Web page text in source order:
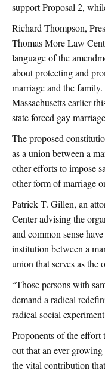
support Proposal 2,
Richard Thompson,
Thomas More Law
language of the
about protecting and
marriage and the
Massachusetts earlier
state forced gay
The proposed
as a union between a
other efforts to impose
other form of marriage
Patrick T. Gillen, an
Center advising the
and common sense
institution between a
union that serves as
“Those persons with
demand a radical
radical social
Proponents of the effort
out that an ever-
the vital contribution